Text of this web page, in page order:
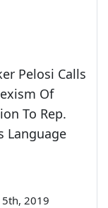
Pelosi Calls
Of
To Rep.
Language
5th, 2019